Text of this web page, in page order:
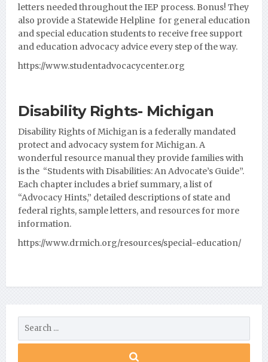
letters needed throughout the IEP process. Bonus! They
also provide a Statewide Helpline for general education
and special education students to receive free support
and education advocacy advice every step of the way.
https://www.studentadvocacycenter.org
Disability Rights- Michigan
Disability Rights of Michigan is a federally mandated
protect and advocacy system for Michigan. A
wonderful resource manual they provide families with
is the “Students with Disabilities: An Advocate’s Guide”.
Each chapter includes a brief summary, a list of
“Advocacy Hints,” detailed descriptions of state and
federal rights, sample letters, and resources for more
information.
https://www.drmich.org/resources/special-education/